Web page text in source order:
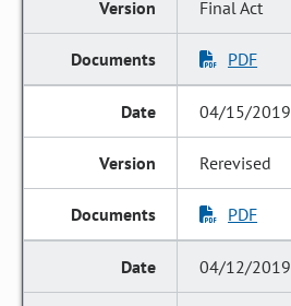
Final Act
PDF
04/15/2019
Rerevised
PDF
04/12/2019